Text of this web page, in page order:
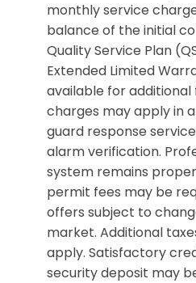
monthly service
balance of the initial
Quality Service Plan
Extended Limited
available for additional
charges may apply in
guard response
alarm verification.
system remains
permit fees may be
offers subject to
market. Additional
apply. Satisfactory
security deposit may